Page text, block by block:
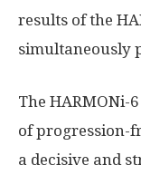
results of the
simultaneously
The HARMONi-
of progression-
a decisive and